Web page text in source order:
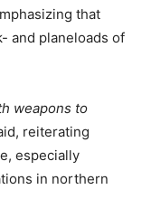
that
and planeloads of
weapons to
reiterating
especially
in northern